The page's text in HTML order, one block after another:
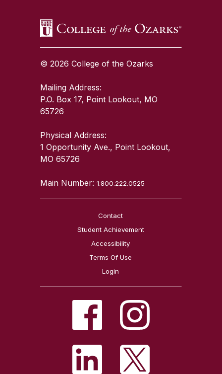
© 2026 College of the Ozarks
Mailing Address:
P.O. Box 17, Point Lookout, MO
65726
Physical Address:
1 Opportunity Ave., Point Lookout,
MO 65726
Main Number:1.800.222.0525
Contact
Student Achievement
Accessibility
Terms Of Use
Login